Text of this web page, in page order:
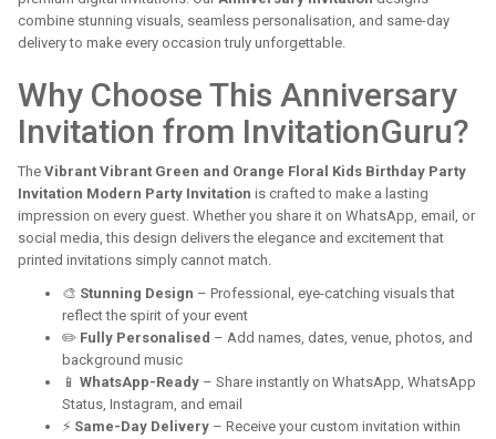
combine stunning visuals, seamless personalisation, and same-day
delivery to make every occasion truly unforgettable.
Why Choose This Anniversary
Invitation from InvitationGuru?
The Vibrant Vibrant Green and Orange Floral Kids Birthday Party
Invitation Modern Party Invitation is crafted to make a lasting
impression on every guest. Whether you share it on WhatsApp, email, or
social media, this design delivers the elegance and excitement that
printed invitations simply cannot match.
🎨 Stunning Design – Professional, eye-catching visuals that
reflect the spirit of your event
✏️ Fully Personalised – Add names, dates, venue, photos, and
background music
📱 WhatsApp-Ready – Share instantly on WhatsApp, WhatsApp
Status, Instagram, and email
⚡ Same-Day Delivery – Receive your custom invitation within